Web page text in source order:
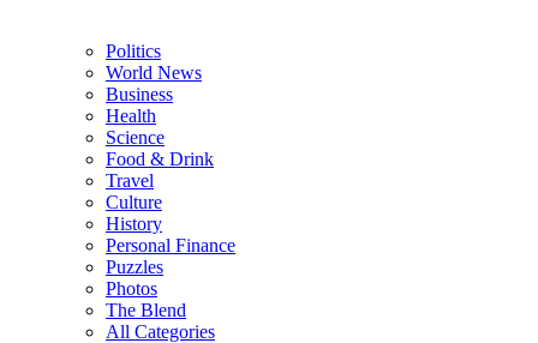
Politics
World News
Business
Health
Science
Food & Drink
Travel
Culture
History
Personal Finance
Puzzles
Photos
The Blend
All Categories